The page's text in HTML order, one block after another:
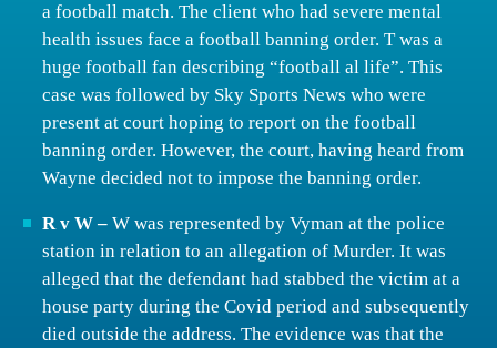
a football match. The client who had severe mental
health issues face a football banning order. T was a
huge football fan describing “football al life”. This
case was followed by Sky Sports News who were
present at court hoping to report on the football
banning order. However, the court, having heard from
Wayne decided not to impose the banning order.
R v W – W was represented by Vyman at the police
station in relation to an allegation of Murder. It was
alleged that the defendant had stabbed the victim at a
house party during the Covid period and subsequently
died outside the address. The evidence was that the